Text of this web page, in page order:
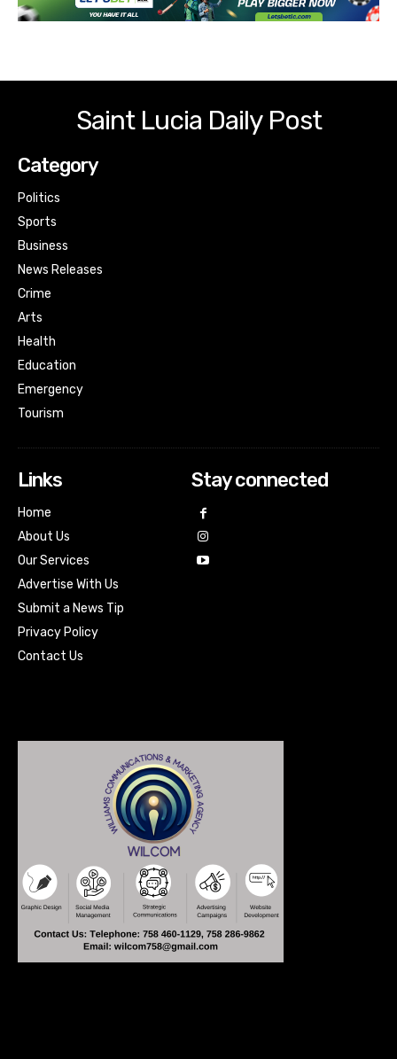
Saint Lucia Daily Post
Category
Politics
Sports
Business
News Releases
Crime
Arts
Health
Education
Emergency
Tourism
Links
Home
About Us
Our Services
Advertise With Us
Submit a News Tip
Privacy Policy
Contact Us
Stay connected